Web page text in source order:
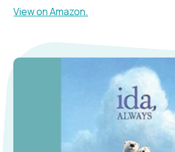
View on Amazon.